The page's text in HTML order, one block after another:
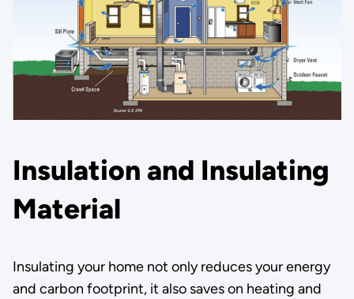
Insulation and Insulating
Material
Insulating your home not only reduces your energy
and carbon footprint, it also saves on heating and